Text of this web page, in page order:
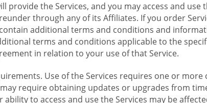
provide the Services, and you may access and
through any of its Affiliates. If you order
additional terms and conditions and
terms and conditions applicable to the
in relation to your use of that Service.
Use of the Services requires one or
require obtaining updates or upgrades from
ability to access and use the Services may be